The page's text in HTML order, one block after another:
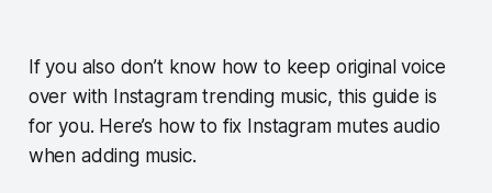
If you also don’t know how to keep original voice
over with Instagram trending music, this guide is
for you. Here’s how to fix Instagram mutes audio
when adding music.